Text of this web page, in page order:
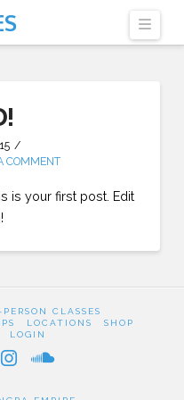
COMMENT
is your first post. Edit
CLASSES
LOCATIONS
SHOP
LOGIN